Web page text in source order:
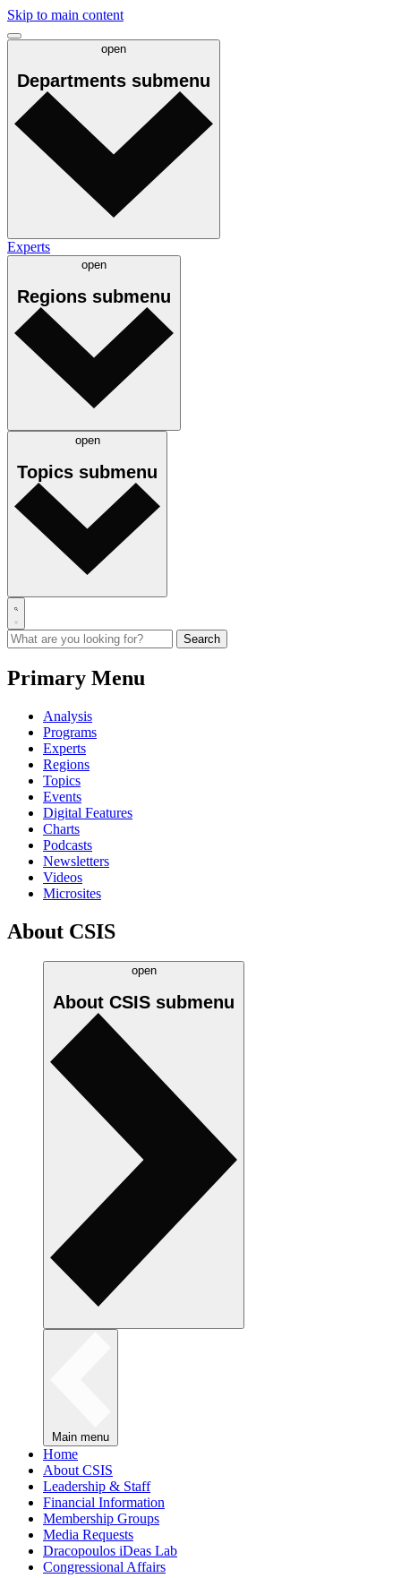
Skip to main content
open
Departments submenu
Experts
open
Regions submenu
open
Topics submenu
Primary Menu
Analysis
Programs
Experts
Regions
Topics
Events
Digital Features
Charts
Podcasts
Newsletters
Videos
Microsites
About CSIS
open
About CSIS submenu
Main menu
Home
About CSIS
Leadership & Staff
Financial Information
Membership Groups
Media Requests
Dracopoulos iDeas Lab
Congressional Affairs